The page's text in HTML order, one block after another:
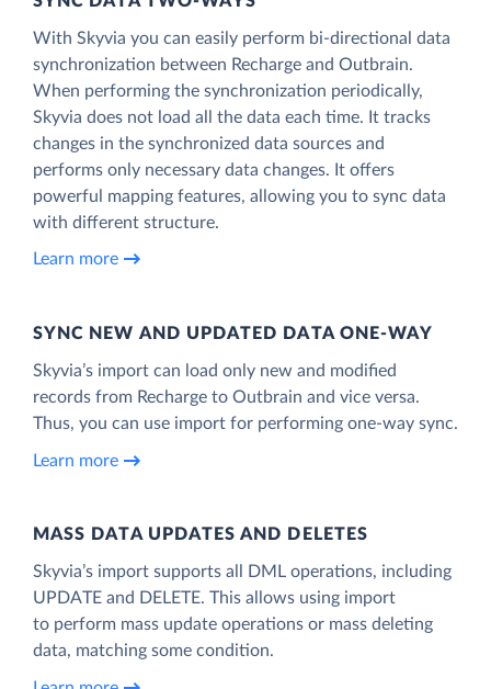
With Skyvia you can easily perform bi-directional data
synchronization between Recharge and Outbrain.
When performing the synchronization periodically,
Skyvia does not load all the data each time. It tracks
changes in the synchronized data sources and
performs only necessary data changes. It offers
powerful mapping features, allowing you to sync data
with different structure.
Learn more
SYNC NEW AND UPDATED DATA ONE‑WAY
Skyvia’s import can load only new and modified
records from Recharge to Outbrain and vice versa.
Thus, you can use import for performing one-way sync.
Learn more
MASS DATA UPDATES AND DELETES
Skyvia’s import supports all DML operations, including
UPDATE and DELETE. This allows using import
to perform mass update operations or mass deleting
data, matching some condition.